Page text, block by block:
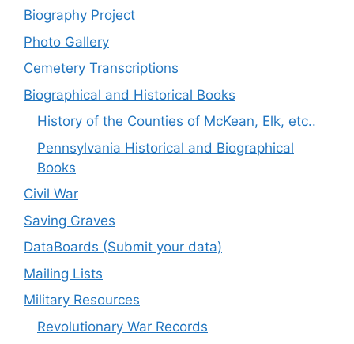
Biography Project
Photo Gallery
Cemetery Transcriptions
Biographical and Historical Books
History of the Counties of McKean, Elk, etc..
Pennsylvania Historical and Biographical
Books
Civil War
Saving Graves
DataBoards (Submit your data)
Mailing Lists
Military Resources
Revolutionary War Records